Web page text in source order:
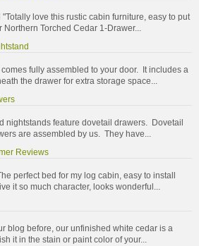
love this rustic cabin furniture, easy to put
Northern Torched Cedar 1-Drawer...
fully assembled to your door. It includes a
the drawer for extra storage space...
nightstands feature dovetail drawers. Dovetail
are assembled by us. They have...
Reviews
perfect bed for my log cabin, easy to install
it so much character, looks wonderful...
blog before, our unfinished white cedar is a
it in the stain or paint color of your...